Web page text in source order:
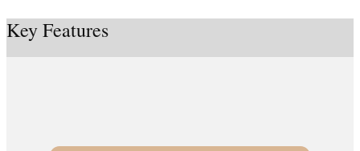
Key Features